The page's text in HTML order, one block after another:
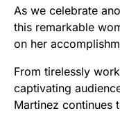
As we celebrate
this remarkable
on her
From tirelessly
captivating
Martinez continues